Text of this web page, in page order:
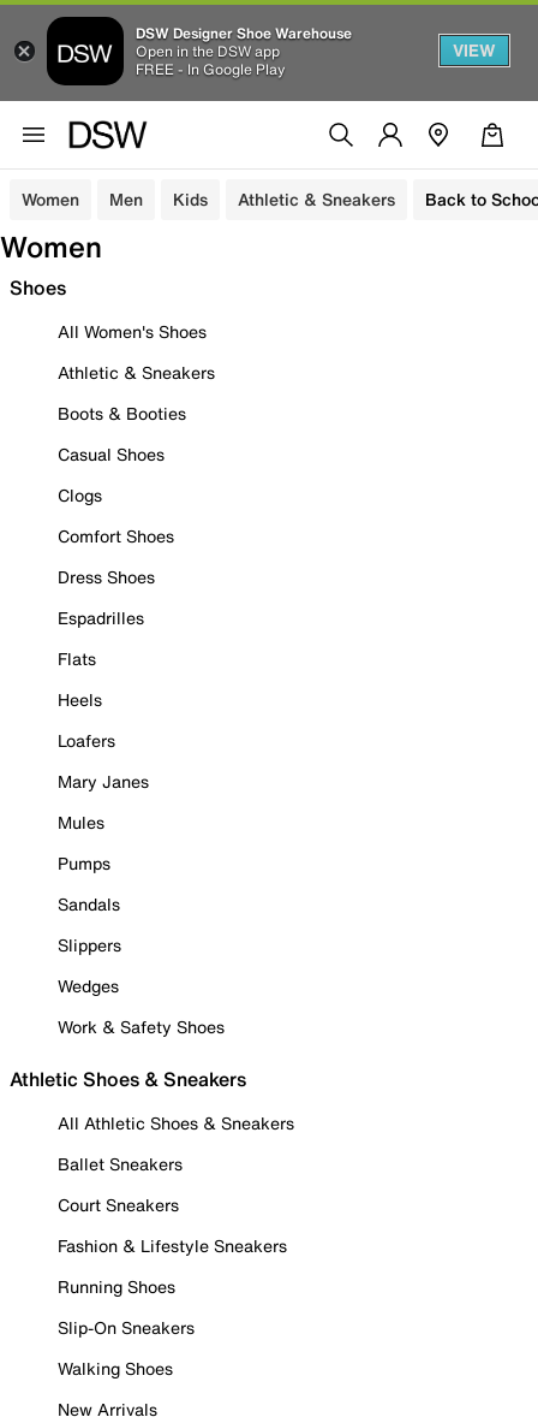
DSW Designer Shoe Warehouse
Open in the DSW app
FREE - In Google Play
VIEW
Women Men Kids Athletic & Sneakers Back to
Women
Shoes
All Women's Shoes
Athletic & Sneakers
Boots & Booties
Casual Shoes
Clogs
Comfort Shoes
Dress Shoes
Espadrilles
Flats
Heels
Loafers
Mary Janes
Mules
Pumps
Sandals
Slippers
Wedges
Work & Safety Shoes
Athletic Shoes & Sneakers
All Athletic Shoes & Sneakers
Ballet Sneakers
Court Sneakers
Fashion & Lifestyle Sneakers
Running Shoes
Slip-On Sneakers
Walking Shoes
New Arrivals